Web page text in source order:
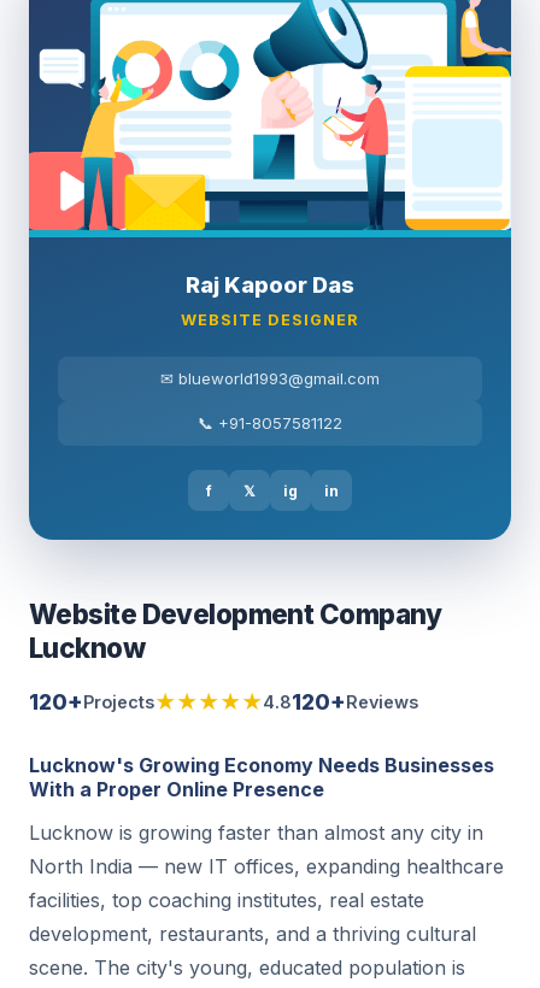
Raj Kapoor Das
WEBSITE DESIGNER
✉ blueworld1993@gmail.com
📞 +91-8057581122
f 𝕏 ig in
Website Development Company
Lucknow
120+Projects★★★★★4.8120+Reviews
Lucknow's Growing Economy Needs Businesses
With a Proper Online Presence
Lucknow is growing faster than almost any city in
North India — new IT offices, expanding healthcare
facilities, top coaching institutes, real estate
development, restaurants, and a thriving cultural
scene. The city's young, educated population is